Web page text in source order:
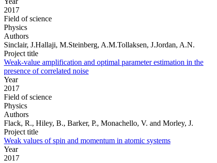
2017
Field of science
Physics
Authors
Sinclair, J.Hallaji, M.Steinberg, A.M.Tollaksen, J.Jordan, A.N.
Project title
Weak-value amplification and optimal parameter estimation in the
presence of correlated noise
Year
2017
Field of science
Physics
Authors
Flack, R., Hiley, B., Barker, P., Monachello, V. and Morley, J.
Project title
Weak values of spin and momentum in atomic systems
Year
2017